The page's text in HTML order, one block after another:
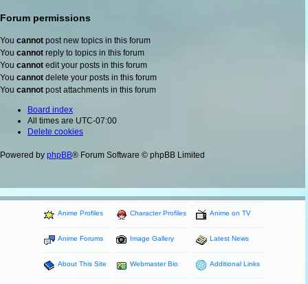
Forum permissions
You cannot post new topics in this forum
You cannot reply to topics in this forum
You cannot edit your posts in this forum
You cannot delete your posts in this forum
You cannot post attachments in this forum
Board index
All times are UTC-07:00
Delete cookies
Powered by phpBB® Forum Software © phpBB Limited
Anime Profiles Character Profiles Anime on TV
Anime Forums Image Gallery Latest News
About This Site Webmaster Bio Additional Links